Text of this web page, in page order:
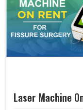
Laser Machine